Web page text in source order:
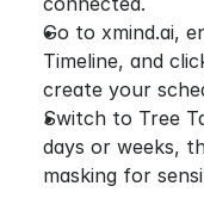
Go to xmind.ai,
Timeline, and
create your
Switch to Tree
days or weeks,
masking for